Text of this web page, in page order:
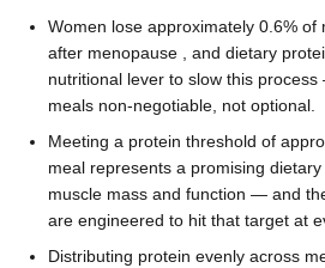
Women lose approximately 0.6% of
after menopause , and dietary
nutritional lever to slow this
meals non-negotiable, not optional.
Meeting a protein threshold of
meal represents a promising
muscle mass and function — and
are engineered to hit that target at
Distributing protein evenly across